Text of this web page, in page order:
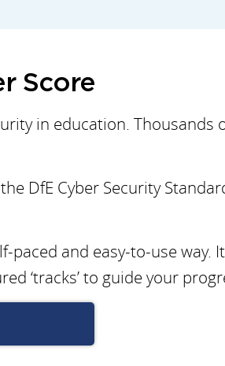
Score
in education. Thousands
DfE Cyber Security
and easy-to-use way.
‘tracks’ to guide your